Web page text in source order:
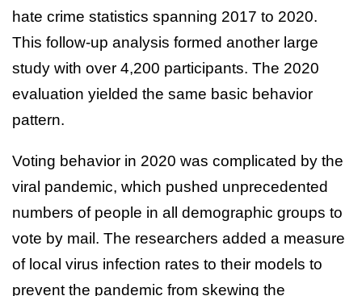
hate crime statistics spanning 2017 to 2020.
This follow-up analysis formed another large
study with over 4,200 participants. The 2020
evaluation yielded the same basic behavior
pattern.
Voting behavior in 2020 was complicated by the
viral pandemic, which pushed unprecedented
numbers of people in all demographic groups to
vote by mail. The researchers added a measure
of local virus infection rates to their models to
prevent the pandemic from skewing the